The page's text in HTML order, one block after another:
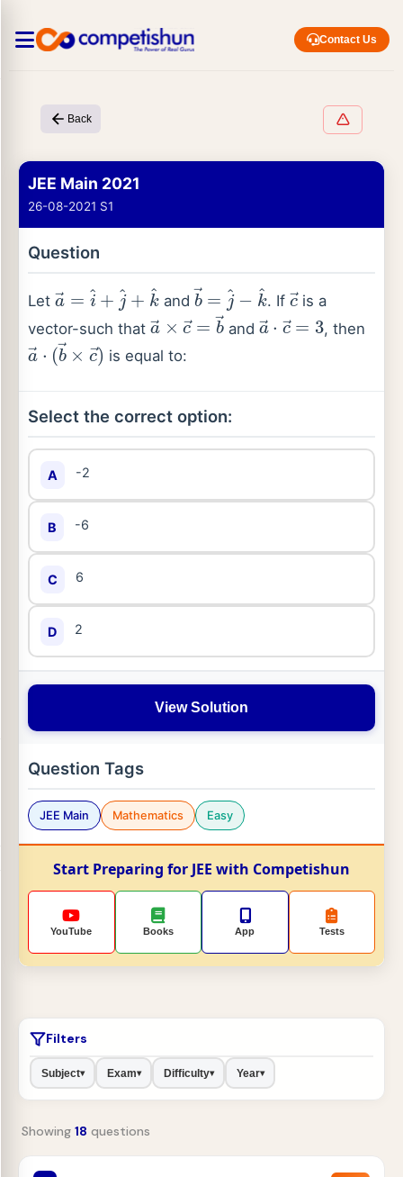
Contact Us
Back
JEE Main 2021
26-08-2021 S1
Question
Let
a = +j k
and
b = −k
. If
c
is a
vector-such that
a ×c →= →
and
a →⋅ →=
, then
a →⋅( →×
is equal to:
Select the correct option:
A -2
B -6
C 6
D 2
View Solution
Question Tags
JEE Main Mathematics Easy
Start Preparing for JEE with Competishun
YouTube Books App Tests
Filters
Subject▾ Exam▾ Difficulty▾ Year▾
Showing 18 questions